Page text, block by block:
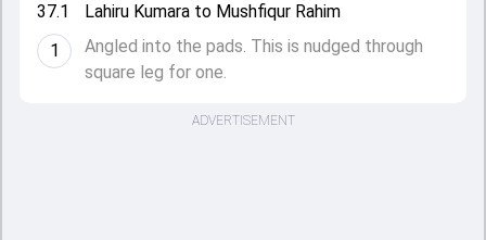
37.1
1
Lahiru Kumara to Mushfiqur Rahim
Angled into the pads. This is nudged through
square leg for one.
ADVERTISEMENT